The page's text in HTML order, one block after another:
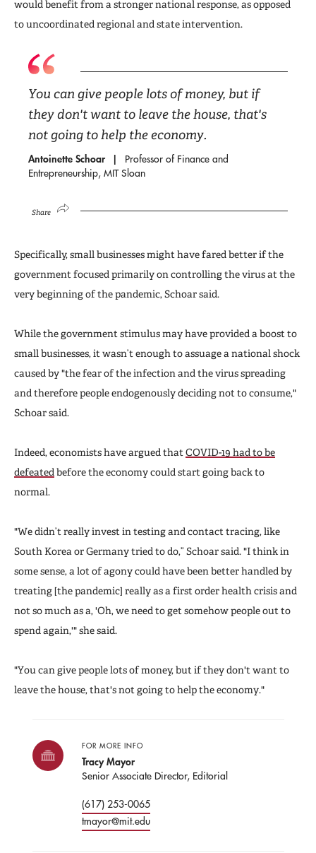
would benefit from a stronger national response, as opposed
to uncoordinated regional and state intervention.
You can give people lots of money, but if
they don't want to leave the house, that's
not going to help the economy.
Antoinette Schoar
Professor of Finance and
Entrepreneurship, MIT Sloan
Share
Specifically, small businesses might have fared better if the
government focused primarily on controlling the virus at the
very beginning of the pandemic, Schoar said.
While the government stimulus may have provided a boost to
small businesses, it wasn’t enough to assuage a national shock
caused by "the fear of the infection and the virus spreading
and therefore people endogenously deciding not to consume,"
Schoar said.
Indeed, economists have argued that COVID-19 had to be
defeated before the economy could start going back to
normal.
"We didn’t really invest in testing and contact tracing, like
South Korea or Germany tried to do,” Schoar said. "I think in
some sense, a lot of agony could have been better handled by
treating [the pandemic] really as a first order health crisis and
not so much as a, 'Oh, we need to get somehow people out to
spend again,'" she said.
"You can give people lots of money, but if they don't want to
leave the house, that's not going to help the economy."
FOR MORE INFO
Tracy Mayor
Senior Associate Director, Editorial
(617) 253-0065
tmayor@mit.edu